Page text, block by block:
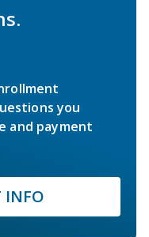
you
and payment
INFO